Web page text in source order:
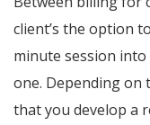
client’s the option
minute session
one. Depending on
that you develop a